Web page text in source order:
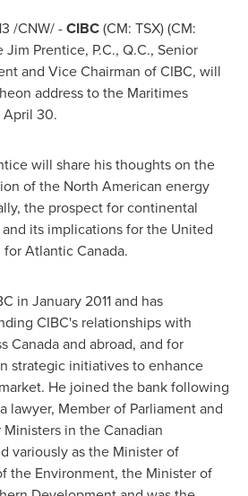
/CNW/ -CIBC(CM: TSX) (CM:
Jim Prentice, P.C., Q.C., Senior
and Vice Chairman of CIBC, will
address to the Maritimes
April 30.
will share his thoughts on the
of the North American energy
the prospect for continental
its implications for the United
for AtlanticCanada.
in January 2011and has
CIBC's relationships with
Canadaand abroad, and for
strategic initiatives to enhance
He joined the bank following
lawyer, Member of Parliament and
in the Canadian
variously as the Minister of
the Environment, the Minister of